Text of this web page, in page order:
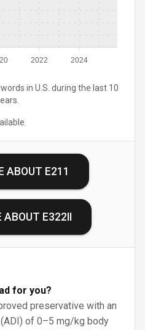
2022 2024
in U.S. during the last 10
ABOUT E211
ABOUT E322II
for you?
preservative with an
of 0–5 mg/kg body